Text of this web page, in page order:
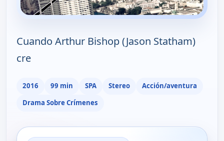
Cuando Arthur Bishop (Jason Statham)
cre
2016 99 min SPA Stereo
Acción/aventura
Drama Sobre Crímenes